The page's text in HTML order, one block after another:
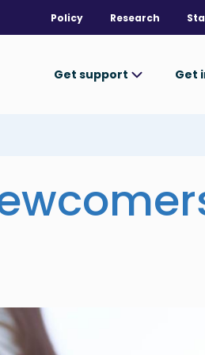
Policy Research
Get support Get